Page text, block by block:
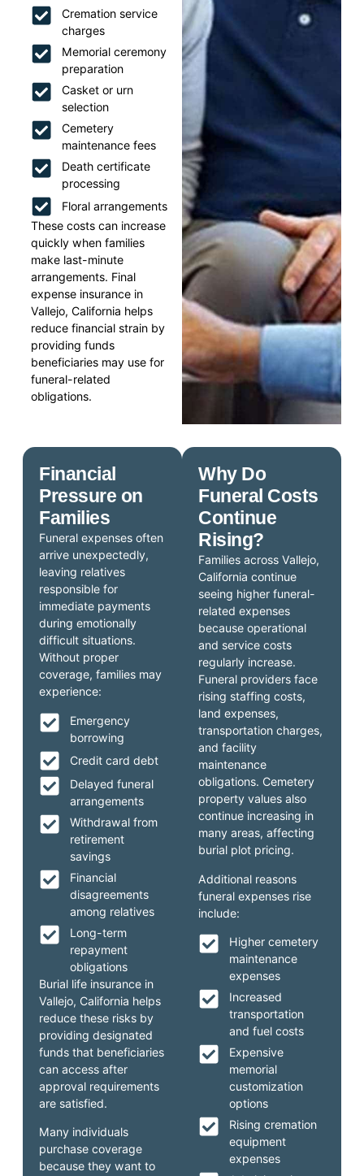
Cremation service
charges
Memorial ceremony
preparation
Casket or urn
selection
Cemetery
maintenance fees
Death certificate
processing
Floral arrangements
These costs can increase
quickly when families
make last-minute
arrangements. Final
expense insurance in
Vallejo, California helps
reduce financial strain by
providing funds
beneficiaries may use for
funeral-related
obligations.
Why Do
Funeral Costs
Continue
Rising?
Families across Vallejo,
California continue
seeing higher funeral-
related expenses
because operational
and service costs
regularly increase.
Funeral providers face
rising staffing costs,
land expenses,
transportation charges,
and facility
maintenance
obligations. Cemetery
property values also
continue increasing in
many areas, affecting
burial plot pricing.
Additional reasons
funeral expenses rise
include:
Higher cemetery
maintenance
expenses
Increased
transportation
and fuel costs
Expensive
memorial
customization
options
Rising cremation
equipment
expenses
Financial
Pressure on
Families
Funeral expenses often
arrive unexpectedly,
leaving relatives
responsible for
immediate payments
during emotionally
difficult situations.
Without proper
coverage, families may
experience:
Emergency
borrowing
Credit card debt
Delayed funeral
arrangements
Withdrawal from
retirement
savings
Financial
disagreements
among relatives
Long-term
repayment
obligations
Burial life insurance in
Vallejo, California helps
reduce these risks by
providing designated
funds that beneficiaries
can access after
approval requirements
are satisfied.
Many individuals
purchase coverage
because they want to